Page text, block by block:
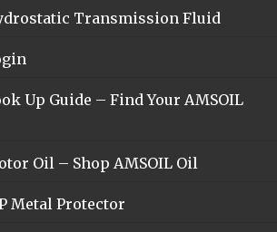
Transmission Fluid
Up Guide – Find Your AMSOIL
Oil – Shop AMSOIL Oil
Metal Protector